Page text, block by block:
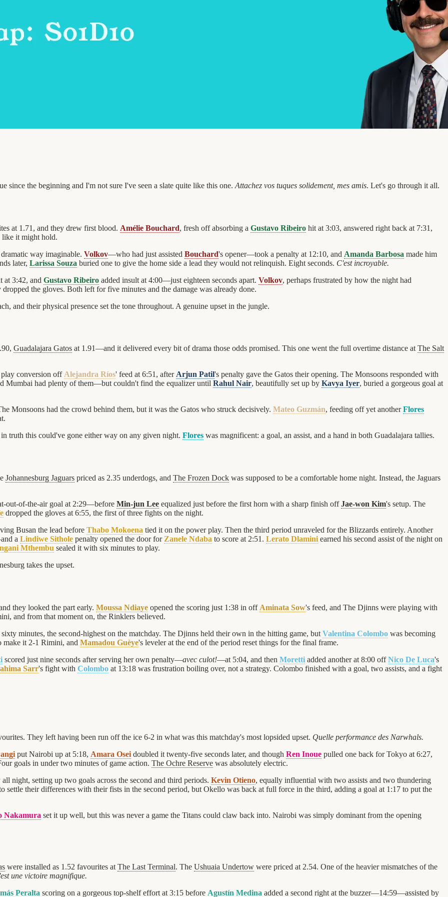
the beginning and I'm not sure I've seen a slate quite like this one. Attachez vos tuques solidement, mes amis. Let's go through it all.
at 1.71, and they drew first blood. Amélie Bouchard, fresh off absorbing a Gustavo Ribeiro hit at 3:03, answered right back at 7:31,
it might hold.
way imaginable. Volkov—who had just assisted Bouchard's opener—took a penalty at 12:10, and Amanda Barbosa made him
later, Larissa Souza buried one to give the home side a lead they would not relinquish. Eight seconds. C'est incroyable.
at 3:42, and Gustavo Ribeiro added insult at 4:00—just eighteen seconds apart. Volkov, perhaps frustrated by how the night had
the gloves. Both left for five minutes and the damage was already done.
and their physical presence set the tone throughout. A genuine upset in the jungle.
Guadalajara Gatos at 1.91—and it delivered every bit of drama those odds promised. This one went the full overtime distance atThe Salt
conversion offAlejandra Ríos' feed at 6:51, afterArjun Patil's penalty gave the Gatos their opening. The Monsoons responded with
Mumbai had plenty of them—but couldn't find the equalizer until Rahul Nair, beautifully set up by Kavya Iyer, buried a gorgeous goal at
Monsoons had the crowd behind them, but it was the Gatos who struck decisively. Mateo Guzmán, feeding off yet anotherFlores
truth this could've gone either way on any given night. Flores was magnificent: a goal, an assist, and a hand in both Guadalajara tallies.
Johannesburg Jaguars priced as 2.35 underdogs, and The Frozen Dock was supposed to be a comfortable home night. Instead, the Jaguars
out-of-the-air goal at 2:29—before Min-jun Lee equalized just before the first horn with a sharp finish offJae-won Kim's setup. The
dropped the gloves at 6:55, the first of three fights on the night.
Busan the lead before Thabo Mokoena tied it on the power play. Then the third period unraveled for the Blizzards entirely. Another
a Lindiwe Sithole penalty opened the door for Zanele Ndaba to score at 2:51. Lerato Dlamini earned his second assist of the night on
Mthembu sealed it with six minutes to play.
takes the upset.
they looked the part early. Moussa Ndiaye opened the scoring just 1:38 in off Aminata Sow's feed, and The Djinns were playing with
and from that moment on, the Rinklers believed.
minutes, the second-highest on the matchday. The Djinns held their own in the hitting game, but Valentina Colombo was becoming
make it 2-1 Rimini, and Mamadou Guèye's leveler at the end of the period reset things for the final frame.
scored just nine seconds after serving her own penalty—avec culot!—at 5:04, and then Moretti added another at 8:00 offNico De Luca's
Sarr's fight with Colombo at 13:18 was frustration boiling over, not a strategy. Colombo finished with a goal, two assists, and a fight
They left having been run off the ice 6-2 in what was this matchday's most lopsided upset. Quelle performance des Narwhals.
put Nairobi up at 5:18, Amara Osei doubled it twenty-five seconds later, and though Ren Inoue pulled one back for Tokyo at 6:27,
goals in under two minutes of game action. The Ochre Reserve was absolutely electric.
night, setting up two goals across the second and third periods. Kevin Otieno, equally influential with two assists and two thundering
settle their differences with their fists in the second period, but Okello was back at full force in the third, adding a goal at 1:17 to put the
Nakamura set it up well, but this was never a game the Titans could claw back into. Nairobi was simply dominant from the opening
were installed as 1.52 favourites at The Last Terminal. The Ushuaia Undertow were priced at 2.54. One of the heavier mismatches of the
une victoire magnifique.
Peralta scoring on a gorgeous top-shelf effort at 3:15 before Agustín Medina added a second right at the buzzer—14:59—assisted by